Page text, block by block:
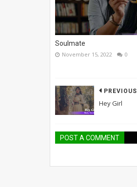
Soulmate
November 15, 2022 0
PREVIOUS
Hey Girl
POST A COMMENT